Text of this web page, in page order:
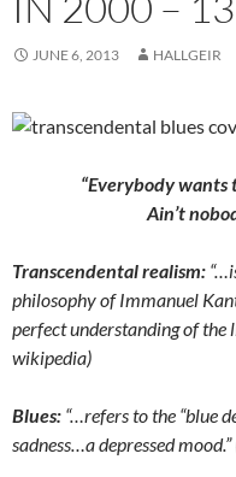
JUNE 6, 2013 HALLGEIR
“Everybody wants
Ain’t
Transcendental realism:
philosophy of Immanuel
perfect understanding of the
wikipedia)
Blues: “…refers to the “blue
sadness…a depressed